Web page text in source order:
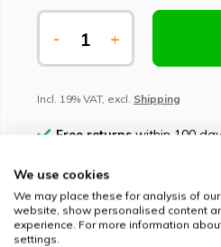
- +
Incl. 19% VAT, excl. Shipping
Free returns within 100
Buyer Protection
with
Secure payment via:
We use cookies
We may place these for analysis of
website, show personalised content
experience. For more information
settings.